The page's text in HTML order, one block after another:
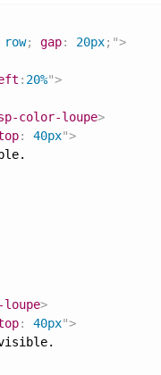
row; gap: 20px; ">
: 20%">
color-loupe>
: 40px">
>
: 40px">